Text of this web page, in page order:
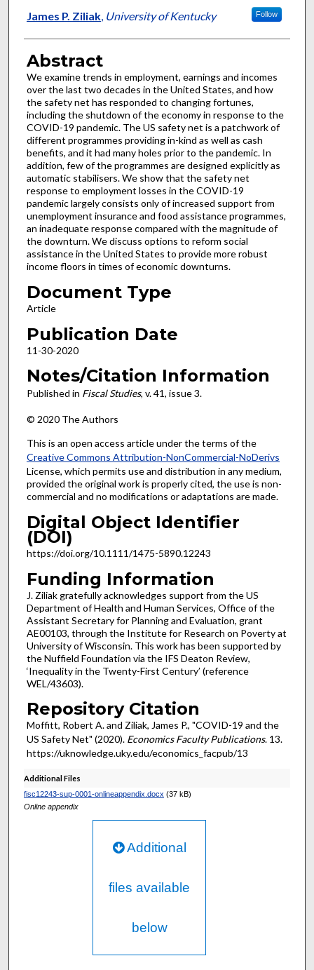
James P. Ziliak, University of Kentucky Follow
Abstract
We examine trends in employment, earnings and incomes
over the last two decades in the United States, and how
the safety net has responded to changing fortunes,
including the shutdown of the economy in response to the
COVID-19 pandemic. The US safety net is a patchwork of
different programmes providing in-kind as well as cash
benefits, and it had many holes prior to the pandemic. In
addition, few of the programmes are designed explicitly as
automatic stabilisers. We show that the safety net
response to employment losses in the COVID-19
pandemic largely consists only of increased support from
unemployment insurance and food assistance programmes,
an inadequate response compared with the magnitude of
the downturn. We discuss options to reform social
assistance in the United States to provide more robust
income floors in times of economic downturns.
Document Type
Article
Publication Date
11-30-2020
Notes/Citation Information
Published in Fiscal Studies, v. 41, issue 3.
© 2020 The Authors
This is an open access article under the terms of the
Creative Commons Attribution-NonCommercial-NoDerivs
License, which permits use and distribution in any medium,
provided the original work is properly cited, the use is non-
commercial and no modifications or adaptations are made.
Digital Object Identifier
(DOI)
https://doi.org/10.1111/1475-5890.12243
Funding Information
J. Ziliak gratefully acknowledges support from the US
Department of Health and Human Services, Office of the
Assistant Secretary for Planning and Evaluation, grant
AE00103, through the Institute for Research on Poverty at
University of Wisconsin. This work has been supported by
the Nuffield Foundation via the IFS Deaton Review,
‘Inequality in the Twenty-First Century’ (reference
WEL/43603).
Repository Citation
Moffitt, Robert A. and Ziliak, James P., "COVID-19 and the
US Safety Net" (2020). Economics Faculty Publications. 13.
https://uknowledge.uky.edu/economics_facpub/13
Additional Files
fisc12243-sup-0001-onlineappendix.docx (37 kB)
Online appendix
Additional
files available
below